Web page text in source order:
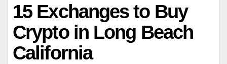
15 Exchanges to Buy
Crypto in Long Beach
California